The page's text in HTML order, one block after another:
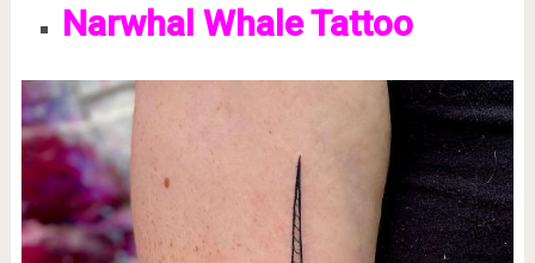
Narwhal Whale Tattoo